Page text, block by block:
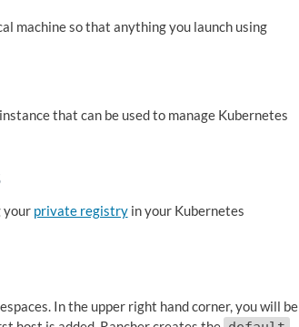
machine so that anything you launch using
that can be used to manage Kubernetes
your private registryin your Kubernetes
In the upper right hand corner, you will be